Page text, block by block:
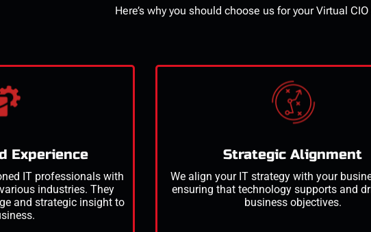
Here’swhy you should choose us for yourVirtual
Experience
IT professionals with
industries. They
and strategic insight to
Strategic Alignment
We align your IT strategy with your
ensuring that technology supports and
business objectives.